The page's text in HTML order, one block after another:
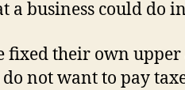
a business could do
fixed their own
not want to pay